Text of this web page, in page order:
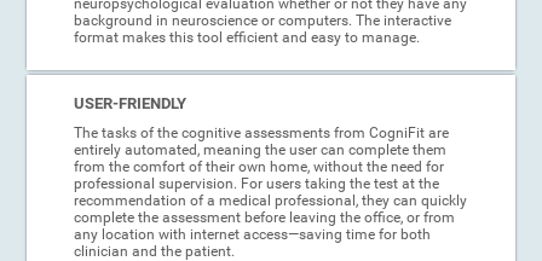
neuropsychological evaluation whether or not they have any
background in neuroscience or computers. The interactive
format makes this tool efficient and easy to manage.
USER-FRIENDLY
The tasks of the cognitive assessments from CogniFit are
entirely automated, meaning the user can complete them
from the comfort of their own home, without the need for
professional supervision. For users taking the test at the
recommendation of a medical professional, they can quickly
complete the assessment before leaving the office, or from
any location with internet access—saving time for both
clinician and the patient.